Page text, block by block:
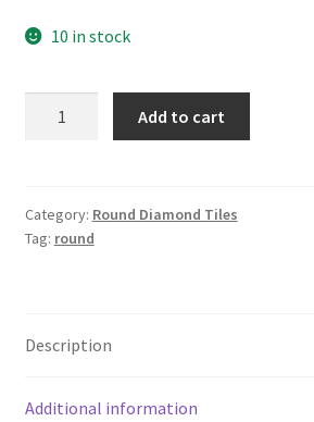
10 in stock
Add to cart
Category: Round Diamond Tiles
Tag: round
Description
Additional information